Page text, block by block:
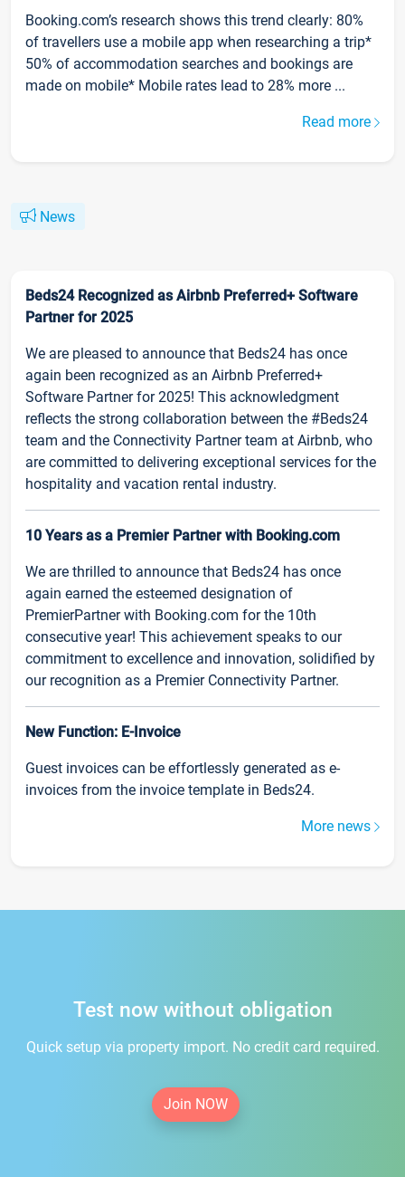
Booking.com’s research shows this trend clearly: 80%
of travellers use a mobile app when researching a trip*
50% of accommodation searches and bookings are
made on mobile* Mobile rates lead to 28% more ...
Read more
News
Beds24 Recognized as Airbnb Preferred+ Software
Partner for 2025
We are pleased to announce that Beds24 has once
again been recognized as an Airbnb Preferred+
Software Partner for 2025! This acknowledgment
reflects the strong collaboration between the #Beds24
team and the Connectivity Partner team at Airbnb, who
are committed to delivering exceptional services for the
hospitality and vacation rental industry.
10 Years as a Premier Partner with Booking.com
We are thrilled to announce that Beds24 has once
again earned the esteemed designation of
PremierPartner with Booking.com for the 10th
consecutive year! This achievement speaks to our
commitment to excellence and innovation, solidified by
our recognition as a Premier Connectivity Partner.
New Function: E-Invoice
Guest invoices can be effortlessly generated as e-
invoices from the invoice template in Beds24.
More news
Test now without obligation
Quick setup via property import. No credit card required.
Join NOW